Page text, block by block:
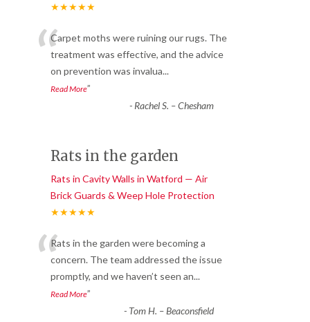
★★★★★
“Carpet moths were ruining our rugs. The
treatment was effective, and the advice
on prevention was invalua...
Read More”
- Rachel S. – Chesham
Rats in the garden
Rats in Cavity Walls in Watford — Air
Brick Guards & Weep Hole Protection
★★★★★
“Rats in the garden were becoming a
concern. The team addressed the issue
promptly, and we haven’t seen an...
Read More”
- Tom H. – Beaconsfield